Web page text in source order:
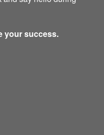
your success.